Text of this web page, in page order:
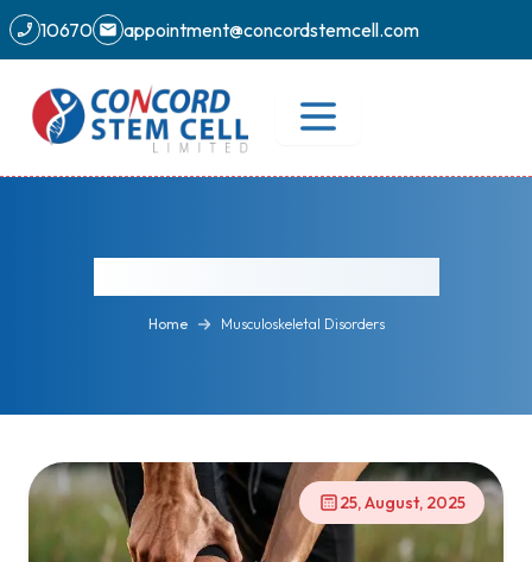
10670 appointment@concordstemcell.com
Home Musculoskeletal Disorders
25, August, 2025